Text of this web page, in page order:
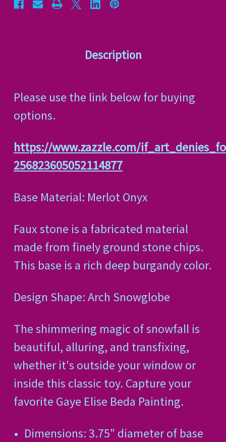
Description
Please use the link below for buying
options.
https://www.zazzle.com/
256823605052114877
Base Material: Merlot Onyx
Faux stone is a fabricated material
made from finely ground stone chips.
This base is a rich deep burgandy color.
Design Shape: Arch Snowglobe
The shimmering magic of snowfall is
beautiful, alluring, and transfixing,
whether it's outside your window or
inside this classic toy. Capture your
favorite Gaye Elise Beda Painting.
Dimensions: 3.75" diameter of base